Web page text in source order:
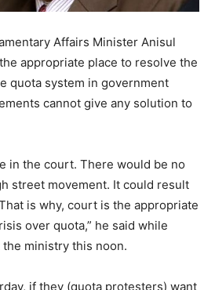
Affairs Minister Anisul
appropriate place to resolve the
quota system in government
cannot give any solution to
in the court. There would be no
street movement. It could result
is why, court is the appropriate
over quota,” he said while
ministry this noon.
if they (quota protesters) want